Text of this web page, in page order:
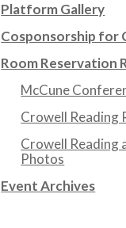
Platform Gallery
Cosponsorship for
Room Reservation
McCune
Crowell Reading
Crowell Reading
Photos
Event Archives